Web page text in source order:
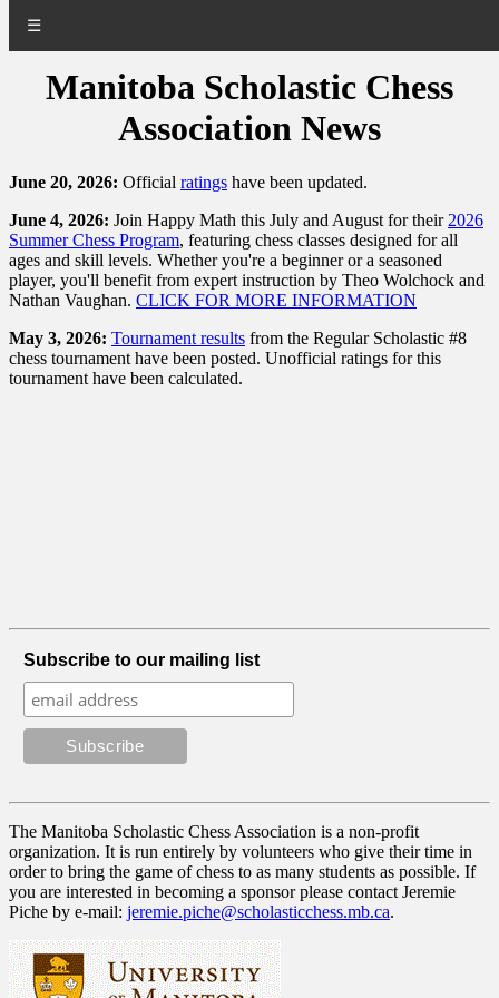
☰
Manitoba Scholastic Chess
Association News
June 20, 2026: Official ratings have been updated.
June 4, 2026: Join Happy Math this July and August for their2026
Summer Chess Program, featuring chess classes designed for all
ages and skill levels. Whether you're a beginner or a seasoned
player, you'll benefit from expert instruction by Theo Wolchock and
Nathan Vaughan. CLICK FOR MORE INFORMATION
May 3, 2026: Tournament results from the Regular Scholastic #8
chess tournament have been posted. Unofficial ratings for this
tournament have been calculated.
Subscribe to our mailing list
The Manitoba Scholastic Chess Association is a non-profit
organization. It is run entirely by volunteers who give their time in
order to bring the game of chess to as many students as possible. If
you are interested in becoming a sponsor please contact Jeremie
Piche by e-mail: jeremie.piche@scholasticchess.mb.ca.